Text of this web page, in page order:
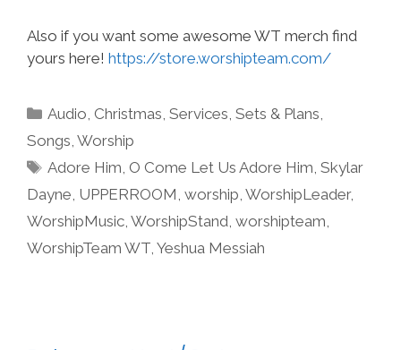
Also if you want some awesome WT merch find
yours here! https://store.worshipteam.com/
Categories
Audio Christmas ,Services ,Sets & Plans
Songs Worship
Tags
Adore Him O Come Let Us Adore Him ,Skylar
Dayne UPPERROOM worship WorshipLeader,
WorshipMusic WorshipStand worshipteam
WorshipTeam WT Yeshua Messiah